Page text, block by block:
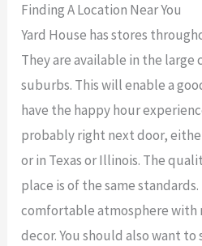
Finding A Location Near You
Yard House has stores
They are available in the
suburbs. This will enable a
have the happy hour
probably right next door,
or in Texas or Illinois. The
place is of the same standards.
comfortable atmosphere with
decor. You should also want